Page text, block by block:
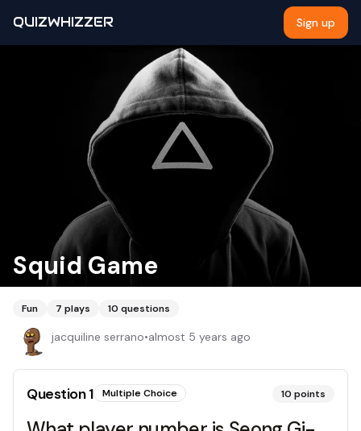
QUIZWHIZZER Sign up
Squid Game
Fun 7 plays 10 questions
jacquiline serrano•almost 5 years ago
Question1 Multiple Choice 10 points